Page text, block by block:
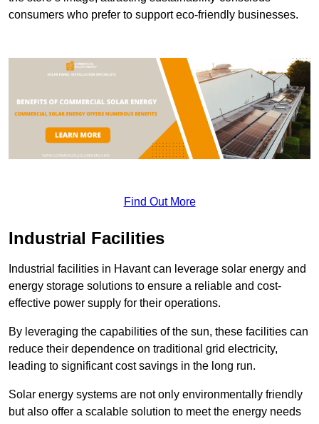
consumers who prefer to support eco-friendly businesses.
Find Out More
Industrial Facilities
Industrial facilities in Havant can leverage solar energy and
energy storage solutions to ensure a reliable and cost-
effective power supply for their operations.
By leveraging the capabilities of the sun, these facilities can
reduce their dependence on traditional grid electricity,
leading to significant cost savings in the long run.
Solar energy systems are not only environmentally friendly
but also offer a scalable solution to meet the energy needs